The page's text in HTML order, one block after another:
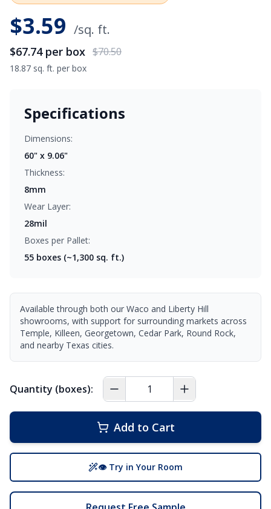
$3.59 /sq. ft.
$67.74per box $70.50
18.87 sq. ft. per box
Specifications
Dimensions:
60" x 9.06"
Thickness:
8mm
Wear Layer:
28mil
Boxes per Pallet:
55 boxes (~1,300 sq. ft.)
Available through both our Waco and Liberty Hill
showrooms, with support for surrounding markets across
Temple, Killeen, Georgetown, Cedar Park, Round Rock,
and nearby Texas cities.
Quantity (boxes):
Add to Cart
👁 Try in Your Room